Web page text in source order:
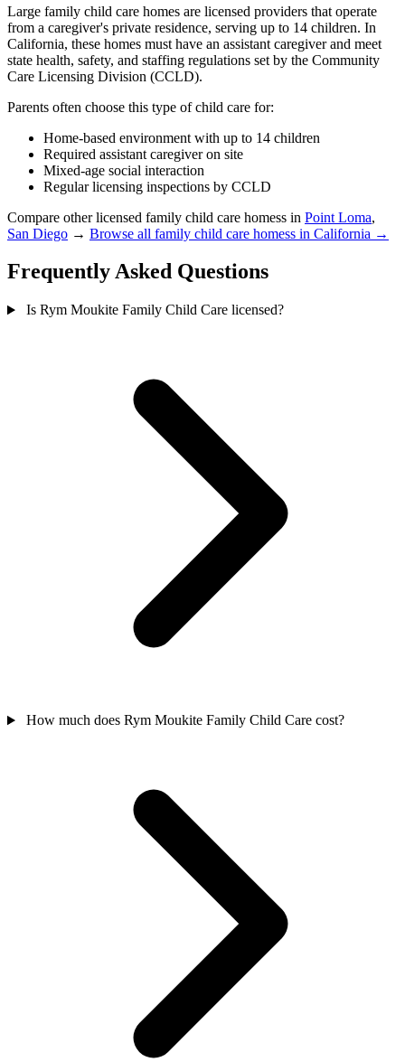
Large family child care homes are licensed providers that operate
from a caregiver's private residence, serving up to 14 children. In
California, these homes must have an assistant caregiver and meet
state health, safety, and staffing regulations set by the Community
Care Licensing Division (CCLD).
Parents often choose this type of child care for:
Home-based environment with up to 14 children
Required assistant caregiver on site
Mixed-age social interaction
Regular licensing inspections by CCLD
Compare other licensed family child care homess in Point Loma,
San Diego → Browse all family child care homess in California →
Frequently Asked Questions
Is Rym Moukite Family Child Care licensed?
How much does Rym Moukite Family Child Care cost?